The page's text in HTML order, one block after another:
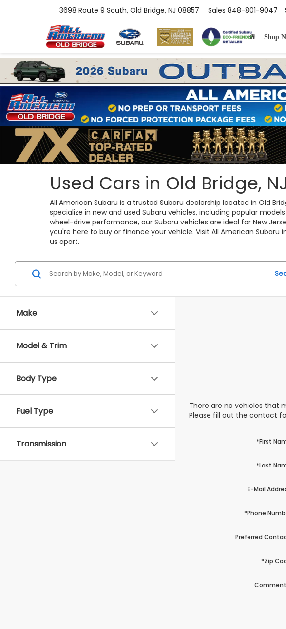
3698 Route 9 South, Old Bridge, NJ 08857 Sales 848-801-9047
Shop
Used Cars in Old Bridge, NJ
All American Subaru is a trusted Subaru dealership located in Old
specialize in new and used Subaru vehicles, including popular
wheel-drive performance, our Subaru vehicles are ideal for New
you're here to buy or finance your vehicle. Visit All American
us apart.
Make
Model & Trim
Body Type
Fuel Type
Transmission
There are no vehicles that
Please fill out the contact
*First
*Last
E-Mail
*Phone
Preferred
*Zip